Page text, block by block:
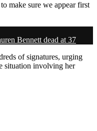
to make sure we appear first
Bennett dead at 37
of signatures, urging
situation involving her